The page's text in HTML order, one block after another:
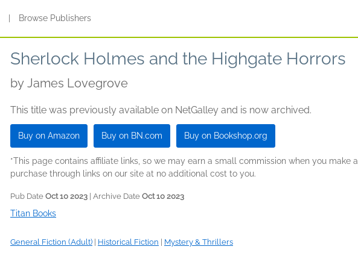
Browse Publishers
Sherlock Holmes and the Highgate Horrors
by James Lovegrove
This title was previously available on NetGalley and is now archived.
Buy on Amazon Buy on BN.com Buy on Bookshop.org
*This page contains affiliate links, so we may earn a small commission when you make a
purchase through links on our site at no additional cost to you.
Pub Date Oct 10 2023 | Archive Date Oct 10 2023
Titan Books
General Fiction (Adult) Historical Fiction Mystery & Thrillers